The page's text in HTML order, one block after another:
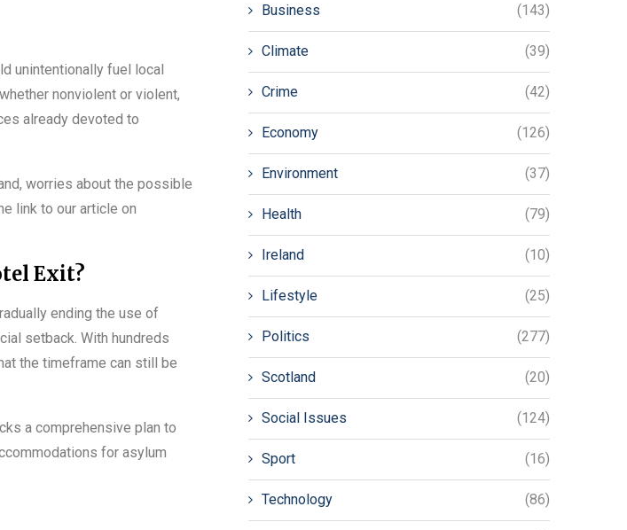
unintentionally fuel local
nonviolent or violent,
already devoted to
worries about the possible
link to our article on
Exit?
ending the use of
setback. With hundreds
the timeframe can still be
a comprehensive plan to
for asylum
Business (143)
Climate (39)
Crime (42)
Economy (126)
Environment (37)
Health (79)
Ireland (10)
Lifestyle (25)
Politics (277)
Scotland (20)
Social Issues (124)
Sport (16)
Technology (86)